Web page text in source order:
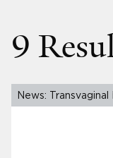
9
News: